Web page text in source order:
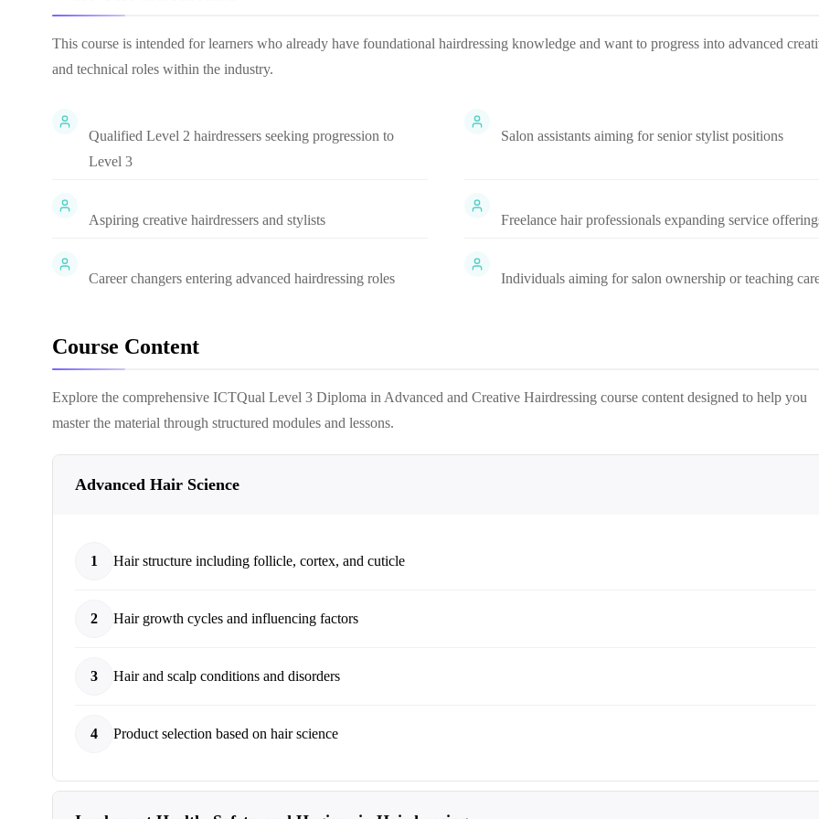
This course is intended for learners who already have foundational hairdressing knowledge and want to progress into advanced
and technical roles within the industry.
Qualified Level 2 hairdressers seeking progression to
Level 3
Salon assistants aiming for senior stylist positions
Aspiring creative hairdressers and stylists Freelance hair professionals expanding service
Career changers entering advanced hairdressing roles Individuals aiming for salon ownership or teaching
Course Content
Explore the comprehensive ICTQual Level 3 Diploma in Advanced and Creative Hairdressing course content designed to help you
master the material through structured modules and lessons.
Advanced Hair Science
1 Hair structure including follicle, cortex, and cuticle
2 Hair growth cycles and influencing factors
3 Hair and scalp conditions and disorders
4 Product selection based on hair science